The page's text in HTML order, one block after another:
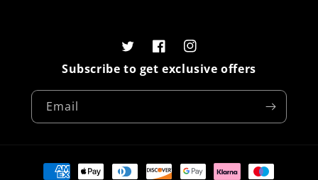
Subscribe to get exclusive offers
Email
TwitterFacebookInstagram
Payment